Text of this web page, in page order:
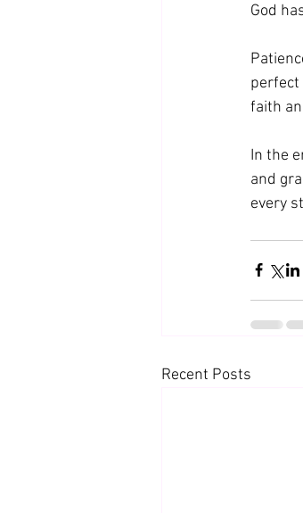
God
perfect
faith
In the
and
every
Recent Posts